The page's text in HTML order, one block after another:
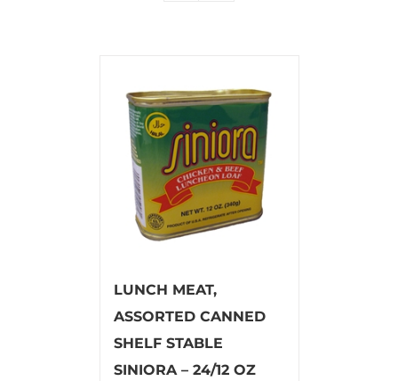
LUNCH MEAT,
ASSORTED CANNED
SHELF STABLE
SINIORA – 24/12 OZ